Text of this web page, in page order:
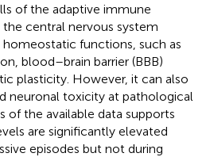
of the adaptive immune
the central nervous system
functions, such as
blood–brain barrier (BBB)
plasticity. However, it can also
neuronal toxicity at pathological
of the available data supports
are significantly elevated
episodes but not during